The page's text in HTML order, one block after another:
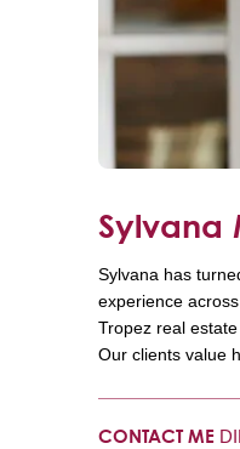
Sylvana
Sylvana has
experience
Tropez real
Our clients value
CONTACT ME